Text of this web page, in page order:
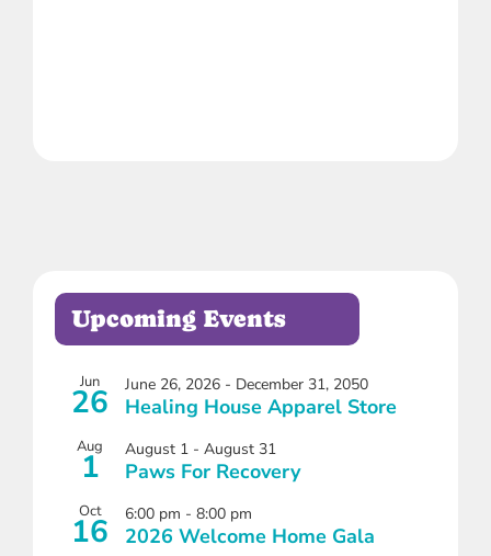
Upcoming Events
Jun
26 June 26, 2026 - December 31, 2050
Healing House Apparel Store
Aug
1 August 1 - August 31
Paws For Recovery
Oct
16 6:00 pm - 8:00 pm
2026 Welcome Home Gala